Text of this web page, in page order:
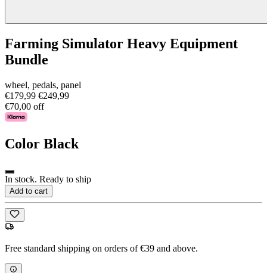
Farming Simulator Heavy Equipment
Bundle
wheel, pedals, panel
€179,99 €249,99
€70,00 off
Color Black
In stock. Ready to ship
Add to cart
Free standard shipping on orders of €39 and above.